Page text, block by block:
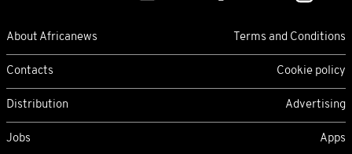
About Africanews Terms and Conditions
Contacts Cookie policy
Distribution Advertising
Jobs Apps